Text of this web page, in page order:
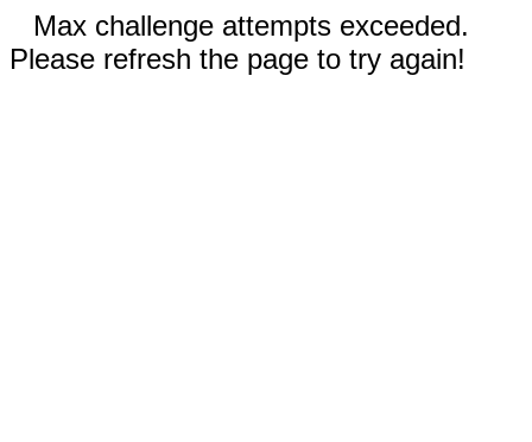
Max challenge attempts exceeded.
Please refresh the page to try again!